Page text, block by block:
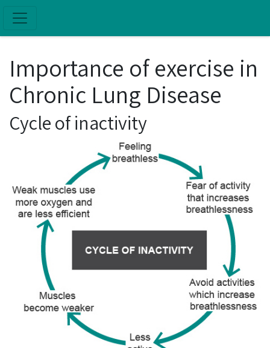
Importance of exercise in
Chronic Lung Disease
Cycle of inactivity